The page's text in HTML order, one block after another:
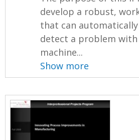
develop a robust,
that can
detect a problem
machine...
Show more